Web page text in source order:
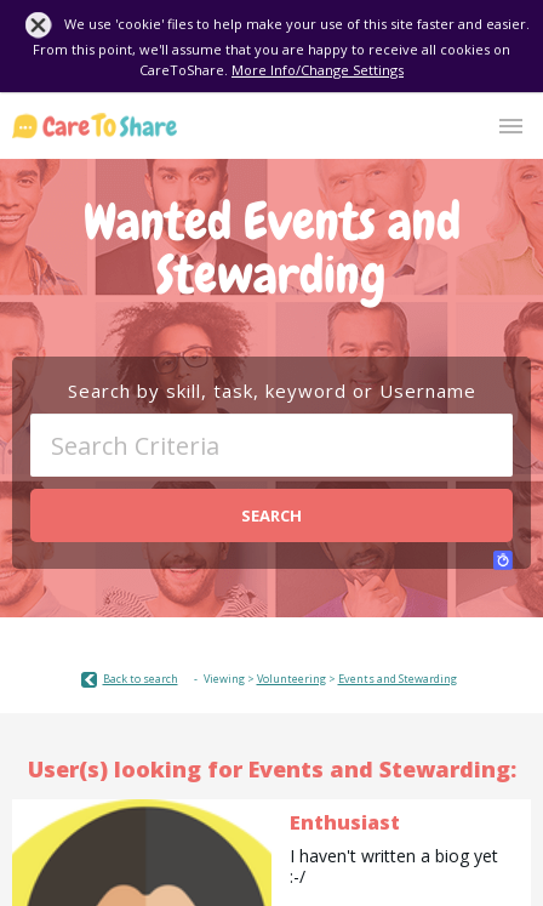
We use 'cookie' files to help make your use of this site faster and easier.
From this point, we'll assume that you are happy to receive all cookies on
CareToShare. More Info/Change Settings
Wanted Events and
Stewarding
Search by skill, task, keyword or Username
SEARCH
Back to search Viewing > Volunteering> Events and Stewarding
User(s) looking for Events and Stewarding:
Enthusiast
I haven't written a biog yet
:-/